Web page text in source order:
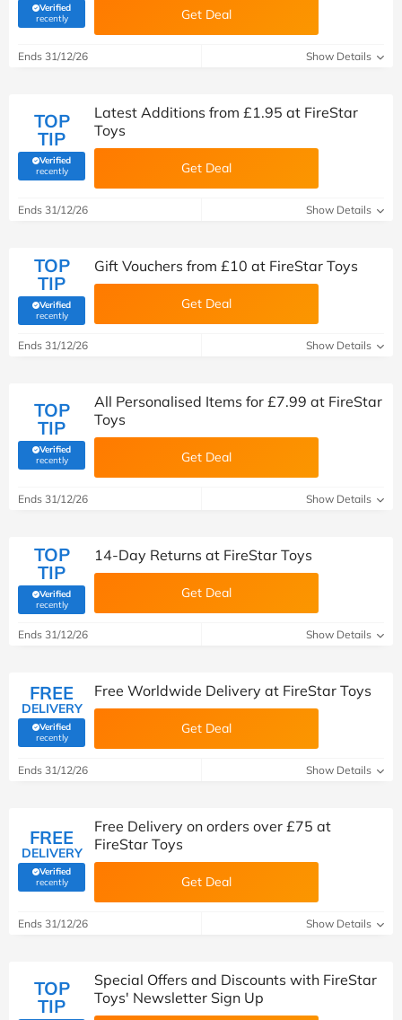
Verified
recently(verified by Savoo deals team) Get Deal
Ends 31/12/26 Show Details
TOP
TIP
Verified
recently(verified by Savoo deals team)
Latest Additions from £1.95 at FireStar
Toys
Get Deal
Ends 31/12/26 Show Details
TOP
TIP
Verified
recently(verified by Savoo deals team)
Gift Vouchers from £10 at FireStar Toys
Get Deal
Ends 31/12/26 Show Details
TOP
TIP
Verified
recently(verified by Savoo deals team)
All Personalised Items for £7.99 at FireStar
Toys
Get Deal
Ends 31/12/26 Show Details
TOP
TIP
Verified
recently(verified by Savoo deals team)
14-Day Returns at FireStar Toys
Get Deal
Ends 31/12/26 Show Details
FREE
DELIVERY
Verified
recently(verified by Savoo deals team)
Free Worldwide Delivery at FireStar Toys
Get Deal
Ends 31/12/26 Show Details
FREE
DELIVERY
Verified
recently(verified by Savoo deals team)
Free Delivery on orders over £75 at
FireStar Toys
Get Deal
Ends 31/12/26 Show Details
TOP
TIP
Special Offers and Discounts with FireStar
Toys' Newsletter Sign Up